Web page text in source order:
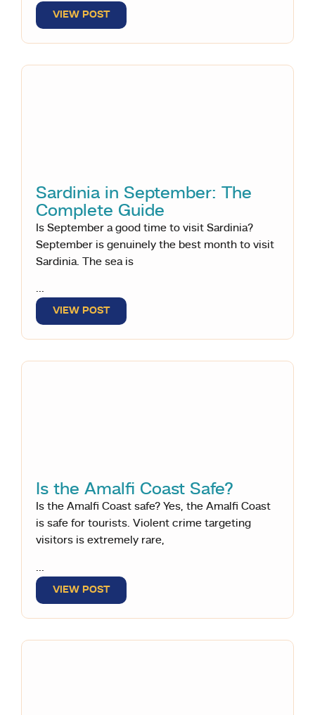
VIEW POST
Sardinia in September: The
Complete Guide
Is September a good time to visit Sardinia?
September is genuinely the best month to visit
Sardinia. The sea is
...
VIEW POST
Is the Amalfi Coast Safe?
Is the Amalfi Coast safe? Yes, the Amalfi Coast
is safe for tourists. Violent crime targeting
visitors is extremely rare,
...
VIEW POST